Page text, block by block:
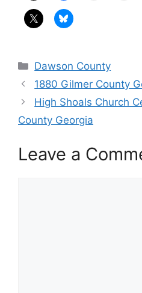
Categories
Dawson County
1880 Gilmer County
High Shoals Church
County Georgia
Leave a